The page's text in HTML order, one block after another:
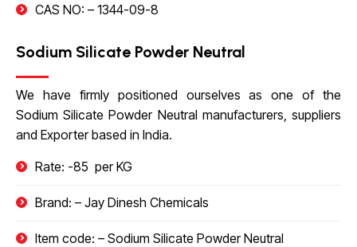
CAS NO: – 1344-09-8
Sodium Silicate Powder Neutral
We have firmly positioned ourselves as one of the
Sodium Silicate Powder Neutral manufacturers, suppliers
and Exporter based in India.
Rate: -85 ₹ per KG
Brand: – Jay Dinesh Chemicals
Item code: – Sodium Silicate Powder Neutral